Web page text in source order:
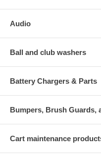
Audio
Ball and club washers
Battery Chargers & Parts
Bumpers, Brush Guards,
Cart maintenance